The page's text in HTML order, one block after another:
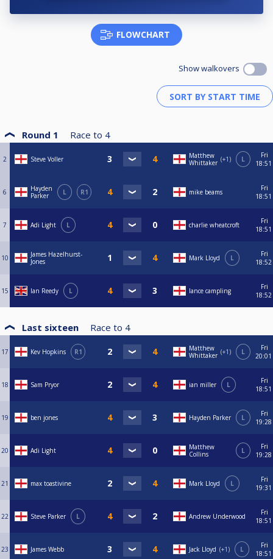
FLOWCHART
Show walkovers
Round 1 Race to 4
2 Steve Voller
Matthew
Whittaker +1 L
Fri
18:51
6
Hayden
Parker
L R1 mike beams
Fri
18:51
7 Adi Light L charlie wheatcroft
Fri
18:51
10
James Hazelhurst-
Jones
Mark Lloyd L
Fri
18:52
15 Ian Reedy L lance campling
Fri
18:52
Last sixteen Race to 4
17 Kev Hopkins R1
Matthew
Whittaker +1 L
Fri
20:01
18 Sam Pryor ian miller L
Fri
18:51
19 ben jones Hayden Parker L
Fri
19:28
20 Adi Light
Matthew
Collins
L
Fri
19:28
21 max toastivine Mark Lloyd L
Fri
19:31
22 Steve Parker L Andrew Underwood
Fri
18:51
23 James Webb Jack Lloyd +1 L
Fri
18:51